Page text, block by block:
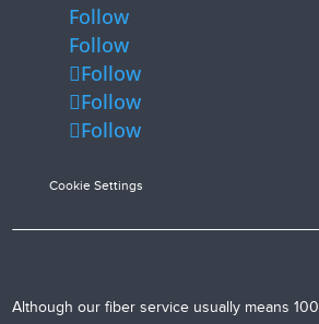
Follow
Follow
Follow
Follow
Follow
Cookie Settings
Although our fiber service usually means